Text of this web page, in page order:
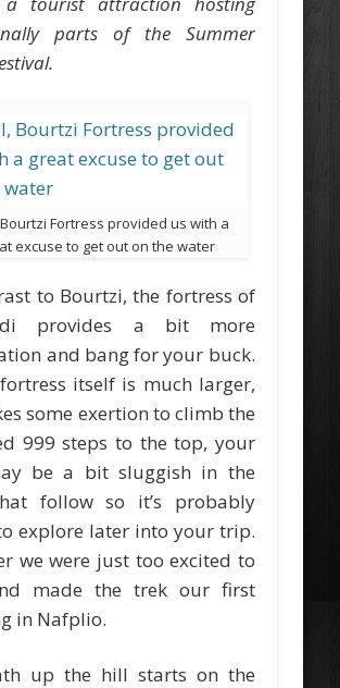
parts of the Summer
Fortress provided us with a
excuse to get out on the water
to Bourtzi, the fortress of
provides a bit more
and bang for your buck.
itself is much larger,
some exertion to climb the
999 steps to the top, your
be a bit sluggish in the
follow so it’s probably
explore later into your trip.
we were just too excited to
made the trek our first
in Nafplio.
up the hill starts on the